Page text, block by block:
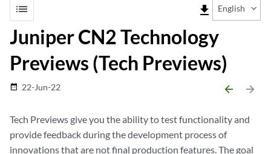
list file_download English
Juniper CN2 Technology
Previews (Tech Previews)
date_range 22-Jun-22 arrow_backward arrow_forward
Tech Previews give you the ability to test functionality and
provide feedback during the development process of
innovations that are not final production features. The goal